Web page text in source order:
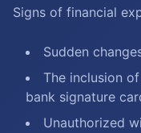
Signs of financial
Sudden
The inclusion
bank signature
Unauthorized